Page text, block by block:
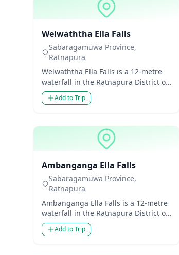
Welwaththa Ella Falls
Sabaragamuwa Province,
Ratnapura
Welwaththa Ella Falls is a 12-metre
waterfall in the Ratnapura District of
Sabaragamuwa Province, Sri Lanka.
Though mode...
Add to Trip
Ambanganga Ella Falls
Sabaragamuwa Province,
Ratnapura
Ambanganga Ella Falls is a 12-metre
waterfall in the Ratnapura District of
Sabaragamuwa Province, Sri Lanka.
Though mode...
Add to Trip